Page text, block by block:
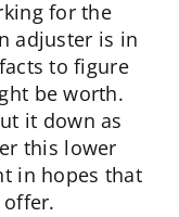
for the
adjuster is in
to figure
be worth.
it down as
this lower
in hopes that